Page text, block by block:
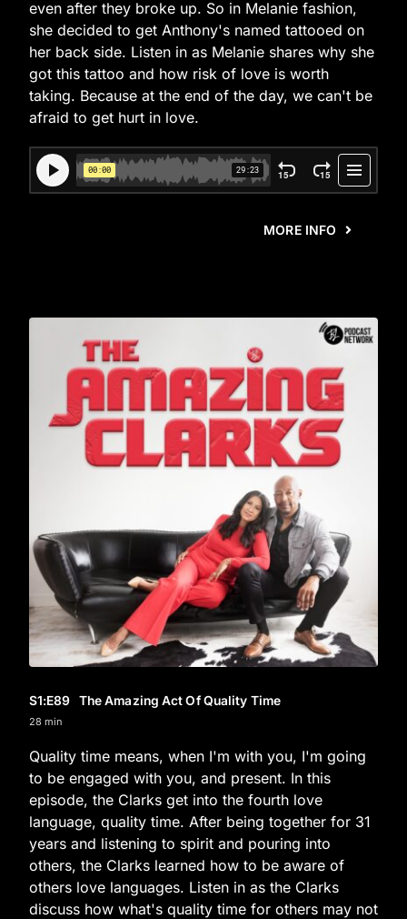
even after they broke up. So in Melanie fashion,
she decided to get Anthony's named tattooed on
her back side. Listen in as Melanie shares why she
got this tattoo and how risk of love is worth
taking. Because at the end of the day, we can't be
afraid to get hurt in love.
MORE INFO
S1:E89 The Amazing Act Of Quality Time
28 min
Quality time means, when I'm with you, I'm going
to be engaged with you, and present. In this
episode, the Clarks get into the fourth love
language, quality time. After being together for 31
years and listening to spirit and pouring into
others, the Clarks learned how to be aware of
others love languages. Listen in as the Clarks
discuss how what's quality time for others may not